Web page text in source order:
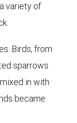
variety of
Birds, from
sparrows
in with
became